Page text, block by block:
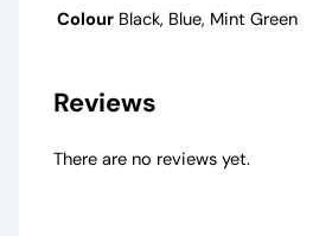
Colour Black, Blue, Mint Green
Reviews
There are no reviews yet.